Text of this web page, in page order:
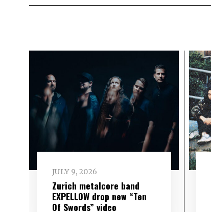
JULY 9, 2026
Zurich metalcore band
EXPELLOW drop new “Ten
Of Swords” video